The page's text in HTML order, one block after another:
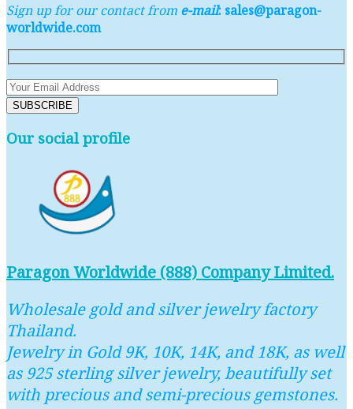
Sign up for our contact from e-mail: sales@paragon-
worldwide.com
Our social profile
Paragon Worldwide (888) Company Limited.
Wholesale gold and silver jewelry factory
Thailand.
Jewelry in Gold 9K, 10K, 14K, and 18K, as well
as 925 sterling silver jewelry, beautifully set
with precious and semi-precious gemstones.